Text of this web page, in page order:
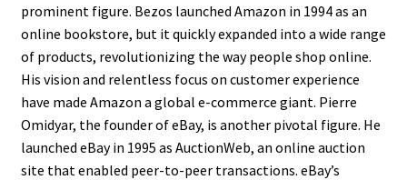
prominent figure. Bezos launched Amazon in 1994 as an
online bookstore, but it quickly expanded into a wide range
of products, revolutionizing the way people shop online.
His vision and relentless focus on customer experience
have made Amazon a global e-commerce giant. Pierre
Omidyar, the founder of eBay, is another pivotal figure. He
launched eBay in 1995 as AuctionWeb, an online auction
site that enabled peer-to-peer transactions. eBay’s